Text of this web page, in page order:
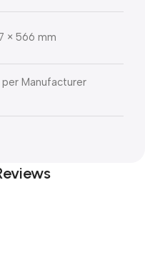
× 566 mm
per Manufacturer